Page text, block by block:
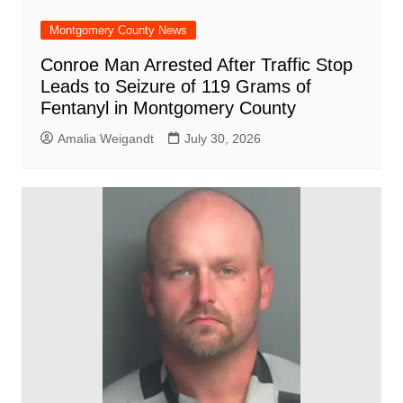
Montgomery County News
Conroe Man Arrested After Traffic Stop
Leads to Seizure of 119 Grams of
Fentanyl in Montgomery County
Amalia Weigandt July 30, 2026